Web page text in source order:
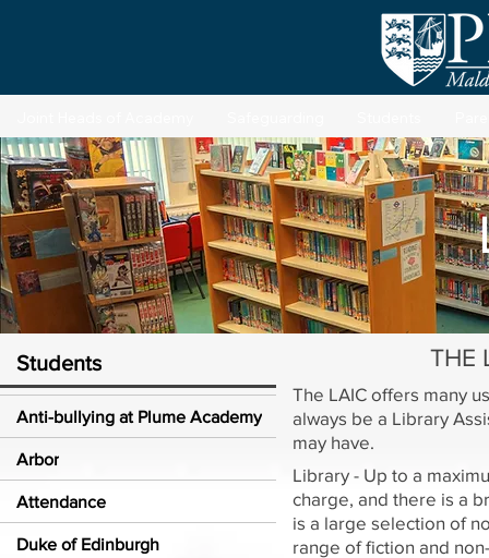
THE
The LAIC offers many
always be a Library
may have.
Library - Up to a
charge, and there is a
is a large selection of
range of fiction and
Students
Anti-bullying at Plume Academy
Arbor
Duke of Edinburgh
Attendance